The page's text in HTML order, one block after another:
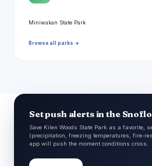
Miniwakan State Park
Browse all parks →
Set push alerts in the
Save Kilen Woods State Park as a favorite,
(precipitation, freezing temperatures, fire-
app will push the moment conditions cross.